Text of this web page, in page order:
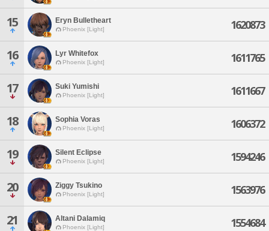
15 Eryn Bulletheart
Phoenix [Light] 1620873
16 Lyr Whitefox
Phoenix [Light] 1611765
17 Suki Yumishi
Phoenix [Light] 1611667
18 Sophia Voras
Phoenix [Light] 1606372
19 Silent Eclipse
Phoenix [Light] 1594246
20 Ziggy Tsukino
Phoenix [Light] 1563976
21 Altani Dalamiq
Phoenix [Light] 1554684